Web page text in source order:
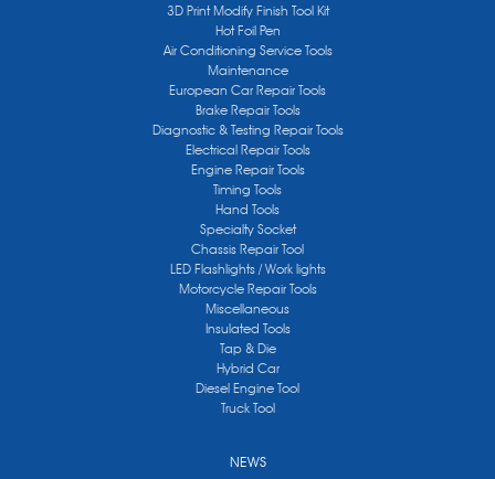
3D Print Modify Finish Tool Kit
Hot Foil Pen
Air Conditioning Service Tools
Maintenance
European Car Repair Tools
Brake Repair Tools
Diagnostic & Testing Repair Tools
Electrical Repair Tools
Engine Repair Tools
Timing Tools
Hand Tools
Specialty Socket
Chassis Repair Tool
LED Flashlights / Work lights
Motorcycle Repair Tools
Miscellaneous
Insulated Tools
Tap & Die
Hybrid Car
Diesel Engine Tool
Truck Tool
NEWS